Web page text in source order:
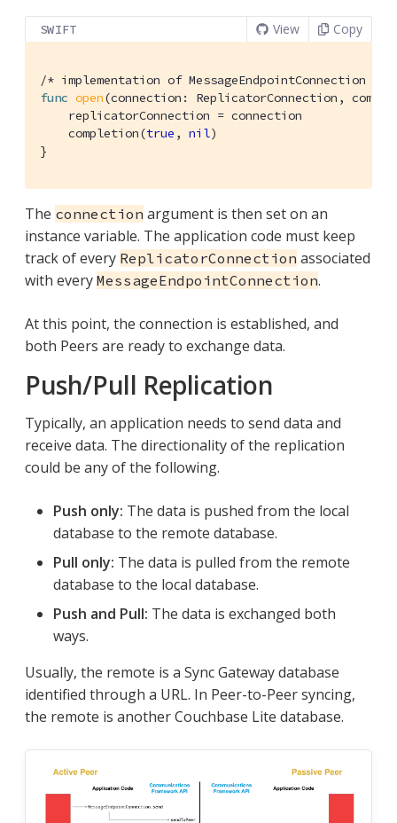
SWIFT View Copy
/* implementation of MessageEndpointConnection */
func open(connection: ReplicatorConnection,
    replicatorConnection = connection
    completion(
true , nil)
}
The connection argument is then set on an
instance variable. The application code must keep
track of every ReplicatorConnection associated
with every MessageEndpointConnection.
At this point, the connection is established, and
both Peers are ready to exchange data.
Push/Pull Replication
Typically, an application needs to send data and
receive data. The directionality of the replication
could be any of the following.
Push only: The data is pushed from the local
database to the remote database.
Pull only: The data is pulled from the remote
database to the local database.
Push and Pull: The data is exchanged both
ways.
Usually, the remote is a Sync Gateway database
identified through a URL. In Peer-to-Peer syncing,
the remote is another Couchbase Lite database.